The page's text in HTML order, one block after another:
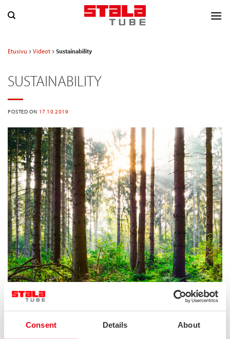
Consent Details About
Etusivu Videot Sustainability
SUSTAINABILITY
POSTED ON 17.10.2019